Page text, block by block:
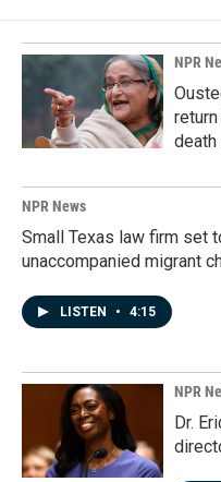
NPR
death
NPR News
Small Texas law firm set
unaccompanied migrant
LISTEN • 4:15
NPR
Dr.